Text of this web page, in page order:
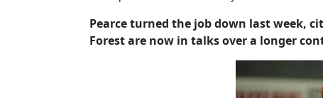
Pearce turned the job down last week,
Forest are now in talks over a longer